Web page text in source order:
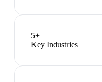
5+
Key Industries